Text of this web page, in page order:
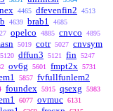
4465 dfevenfin2 4513
4639 brab1 4685
opelco 4885 cnvco 4895
5019 cotr 5027 cnvsym
5120 dffun3 5121 fin 5247
ov6g 5601 fmpt2x 5731
5857 fvfullfunlem2
foundex 5915 qsexg 5983
6077 ovmuc 6131